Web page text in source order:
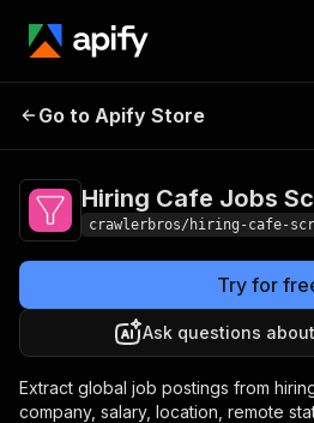
Hiring Cafe Jobs
Go to Apify Store
Hiring Cafe Jobs
crawlerbros/hiring-cafe-
Try for
Ask questions
Extract global job postings from
company, salary, location, remote